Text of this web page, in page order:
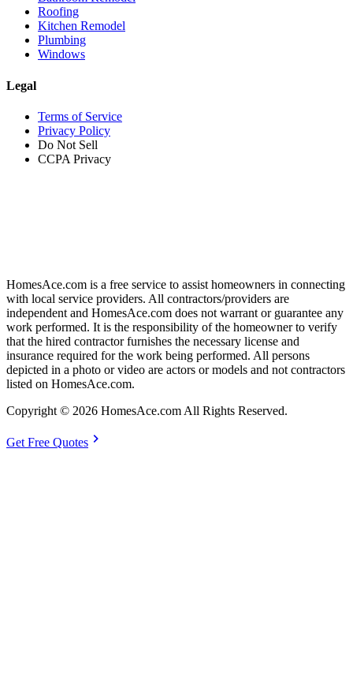
Roofing
Kitchen Remodel
Plumbing
Windows
Legal
Terms of Service
Privacy Policy
Do Not Sell
CCPA Privacy
HomesAce.com is a free service to assist homeowners in connecting
with local service providers. All contractors/providers are
independent and HomesAce.com does not warrant or guarantee any
work performed. It is the responsibility of the homeowner to verify
that the hired contractor furnishes the necessary license and
insurance required for the work being performed. All persons
depicted in a photo or video are actors or models and not contractors
listed on HomesAce.com.
Copyright © 2026 HomesAce.com All Rights Reserved.
Get Free Quotes chevron_right